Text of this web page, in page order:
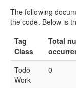
The following
the code. Below is
Tag
Class
Total
Todo
Work
0